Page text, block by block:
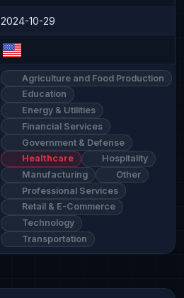
2024-10-29
Agriculture and Food Production
Education
Energy & Utilities
Financial Services
Government & Defense
Healthcare
Hospitality
Manufacturing
Other
Professional Services
Retail & E-Commerce
Technology
Transportation